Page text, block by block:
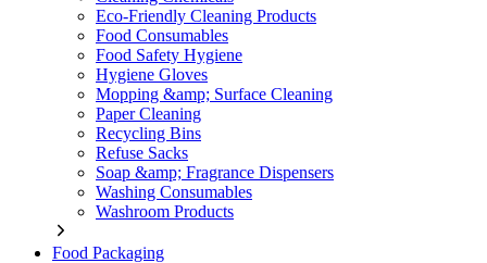
Eco-Friendly Cleaning Products
Food Consumables
Food Safety Hygiene
Hygiene Gloves
Mopping &amp; Surface Cleaning
Paper Cleaning
Recycling Bins
Refuse Sacks
Soap &amp; Fragrance Dispensers
Washing Consumables
Washroom Products
Food Packaging